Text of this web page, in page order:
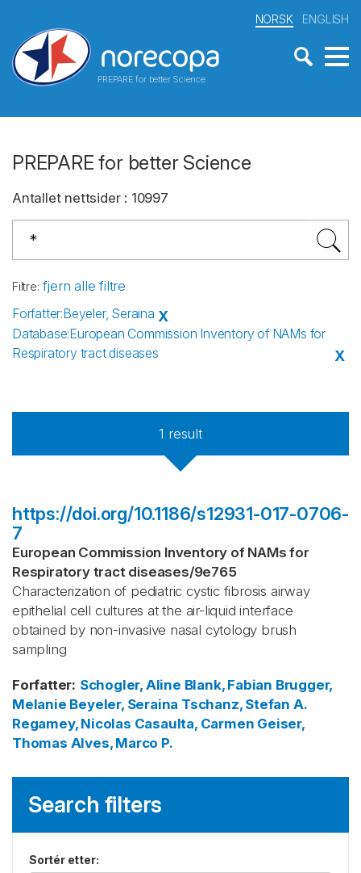
PREPARE for better Science
NORSK ENGLISH
PREPARE for better Science
Antallet nettsider: 10997
Filtre: fjern alle filtre
Forfatter:Beyeler, Seraina X
Database:European Commission Inventory of NAMs for
Respiratory tract diseases
X
1 result
https://doi.org/10.1186/s12931-017-0706-
7
European Commission Inventory of NAMs for
Respiratory tract diseases/9e765
Characterization of pediatric cystic fibrosis airway
epithelial cell cultures at the air-liquid interface
obtained by non-invasive nasal cytology brush
sampling
Forfatter: Schogler, Aline Blank, Fabian Brugger,
Melanie Beyeler, Seraina Tschanz, Stefan A.
Regamey, Nicolas Casaulta, Carmen Geiser,
Thomas Alves, Marco P.
Search filters
Sortér etter: